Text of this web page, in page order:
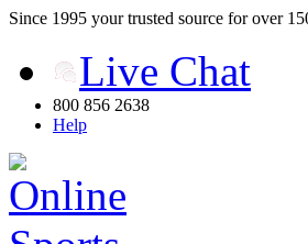
Since 1995 your trusted source for over
Live Chat
800 856 2638
Help